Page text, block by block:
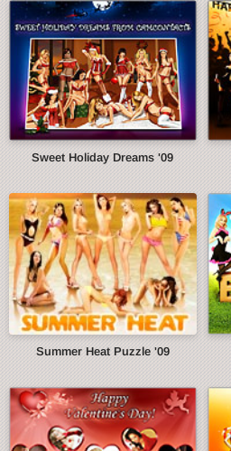
Sweet Holiday Dreams '09
Summer Heat Puzzle '09